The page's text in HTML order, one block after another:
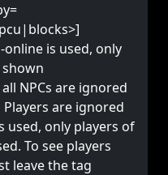
online is used, only
NPCs are ignored
Players are ignored
used, only players of
To see players
leave the tag